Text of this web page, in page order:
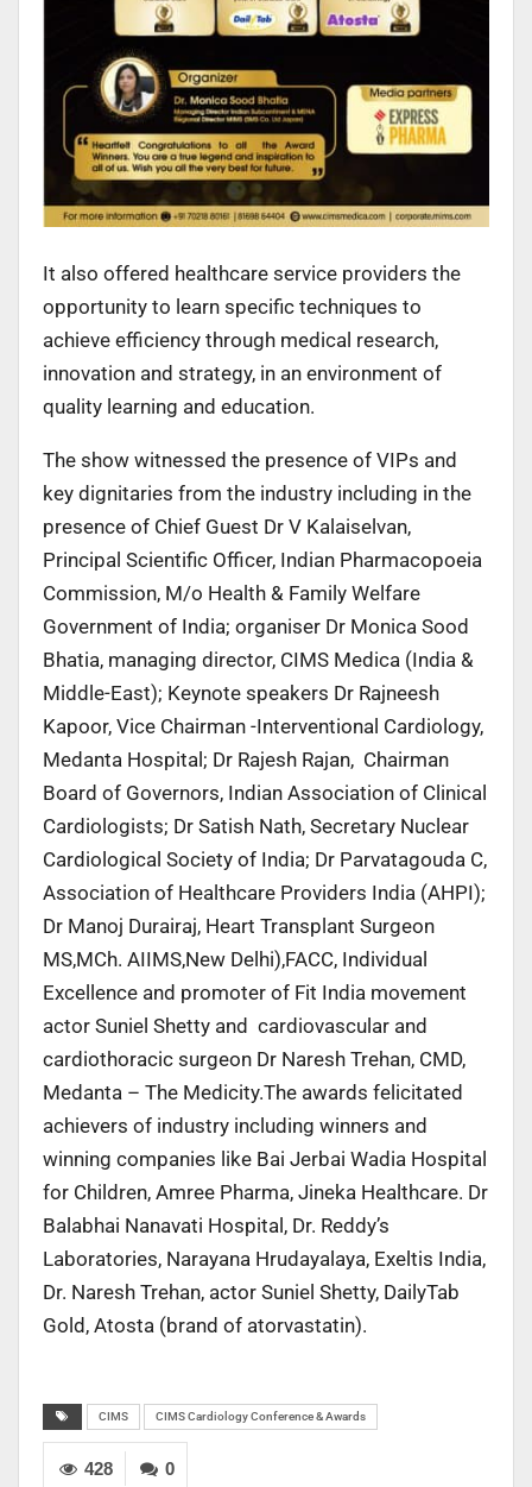
It also offered healthcare service providers the
opportunity to learn specific techniques to
achieve efficiency through medical research,
innovation and strategy, in an environment of
quality learning and education.
The show witnessed the presence of VIPs and
key dignitaries from the industry including in the
presence of Chief Guest Dr V Kalaiselvan,
Principal Scientific Officer, Indian Pharmacopoeia
Commission, M/o Health & Family Welfare
Government of India; organiser Dr Monica Sood
Bhatia, managing director, CIMS Medica (India &
Middle-East); Keynote speakers Dr Rajneesh
Kapoor, Vice Chairman -Interventional Cardiology,
Medanta Hospital; Dr Rajesh Rajan, Chairman
Board of Governors, Indian Association of Clinical
Cardiologists; Dr Satish Nath, Secretary Nuclear
Cardiological Society of India; Dr Parvatagouda C,
Association of Healthcare Providers India (AHPI);
Dr Manoj Durairaj, Heart Transplant Surgeon
MS,MCh. AIIMS,New Delhi),FACC, Individual
Excellence and promoter of Fit India movement
actor Suniel Shetty and cardiovascular and
cardiothoracic surgeon Dr Naresh Trehan, CMD,
Medanta – The Medicity.The awards felicitated
achievers of industry including winners and
winning companies like Bai Jerbai Wadia Hospital
for Children, Amree Pharma, Jineka Healthcare. Dr
Balabhai Nanavati Hospital, Dr. Reddy’s
Laboratories, Narayana Hrudayalaya, Exeltis India,
Dr. Naresh Trehan, actor Suniel Shetty, DailyTab
Gold, Atosta (brand of atorvastatin).
CIMS CIMS Cardiology Conference & Awards
0
428